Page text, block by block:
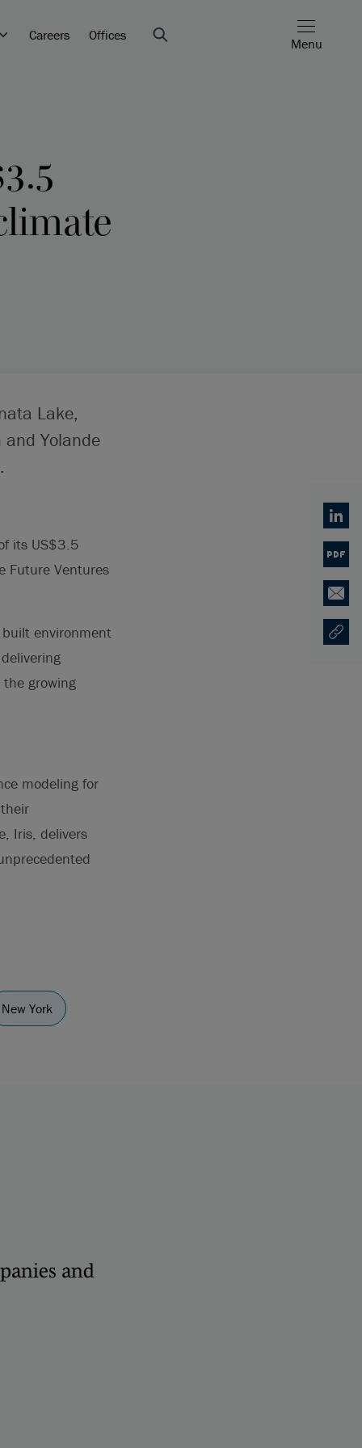
Careers Offices
Menu
Lake,
Yolande
its US$3.5
Future Ventures
environment
growing
modeling for
Iris, delivers
New York
and
PDF
Email
Copy